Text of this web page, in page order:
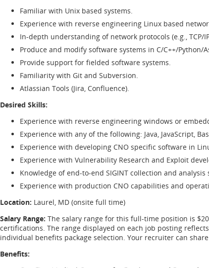
Familiar with Unix based systems.
Experience with reverse engineering Linux based
In-depth understanding of network protocols (e.g., TCP/
Produce and modify software systems in C/C++/Python/
Provide support for fielded software systems.
Familiarity with Git and Subversion.
Atlassian Tools (Jira, Confluence).
Desired Skills:
Experience with reverse engineering windows or
Experience with any of the following: Java, JavaScript,
Experience with developing CNO specific software in
Experience with Vulnerability Research and Exploit
Knowledge of end-to-end SIGINT collection and analysis
Experience with production CNO capabilities and
Location: Laurel, MD (onsite full time)
Salary Range: The salary range for this full-time position is
certifications. The range displayed on each job posting
individual benefits package selection. Your recruiter can
Benefits: